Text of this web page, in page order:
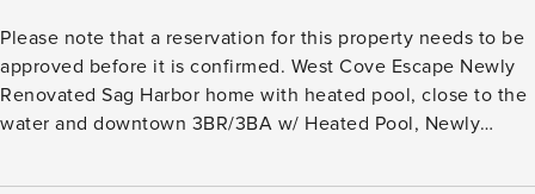
Please note that a reservation for this property needs to be
approved before it is confirmed. West Cove Escape Newly
Renovated Sag Harbor home with heated pool, close to the
water and downtown 3BR/3BA w/ Heated Pool, Newly
is nearby Sag Harbor Cove, for all your water activities,